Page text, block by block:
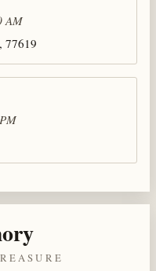
AM
77619